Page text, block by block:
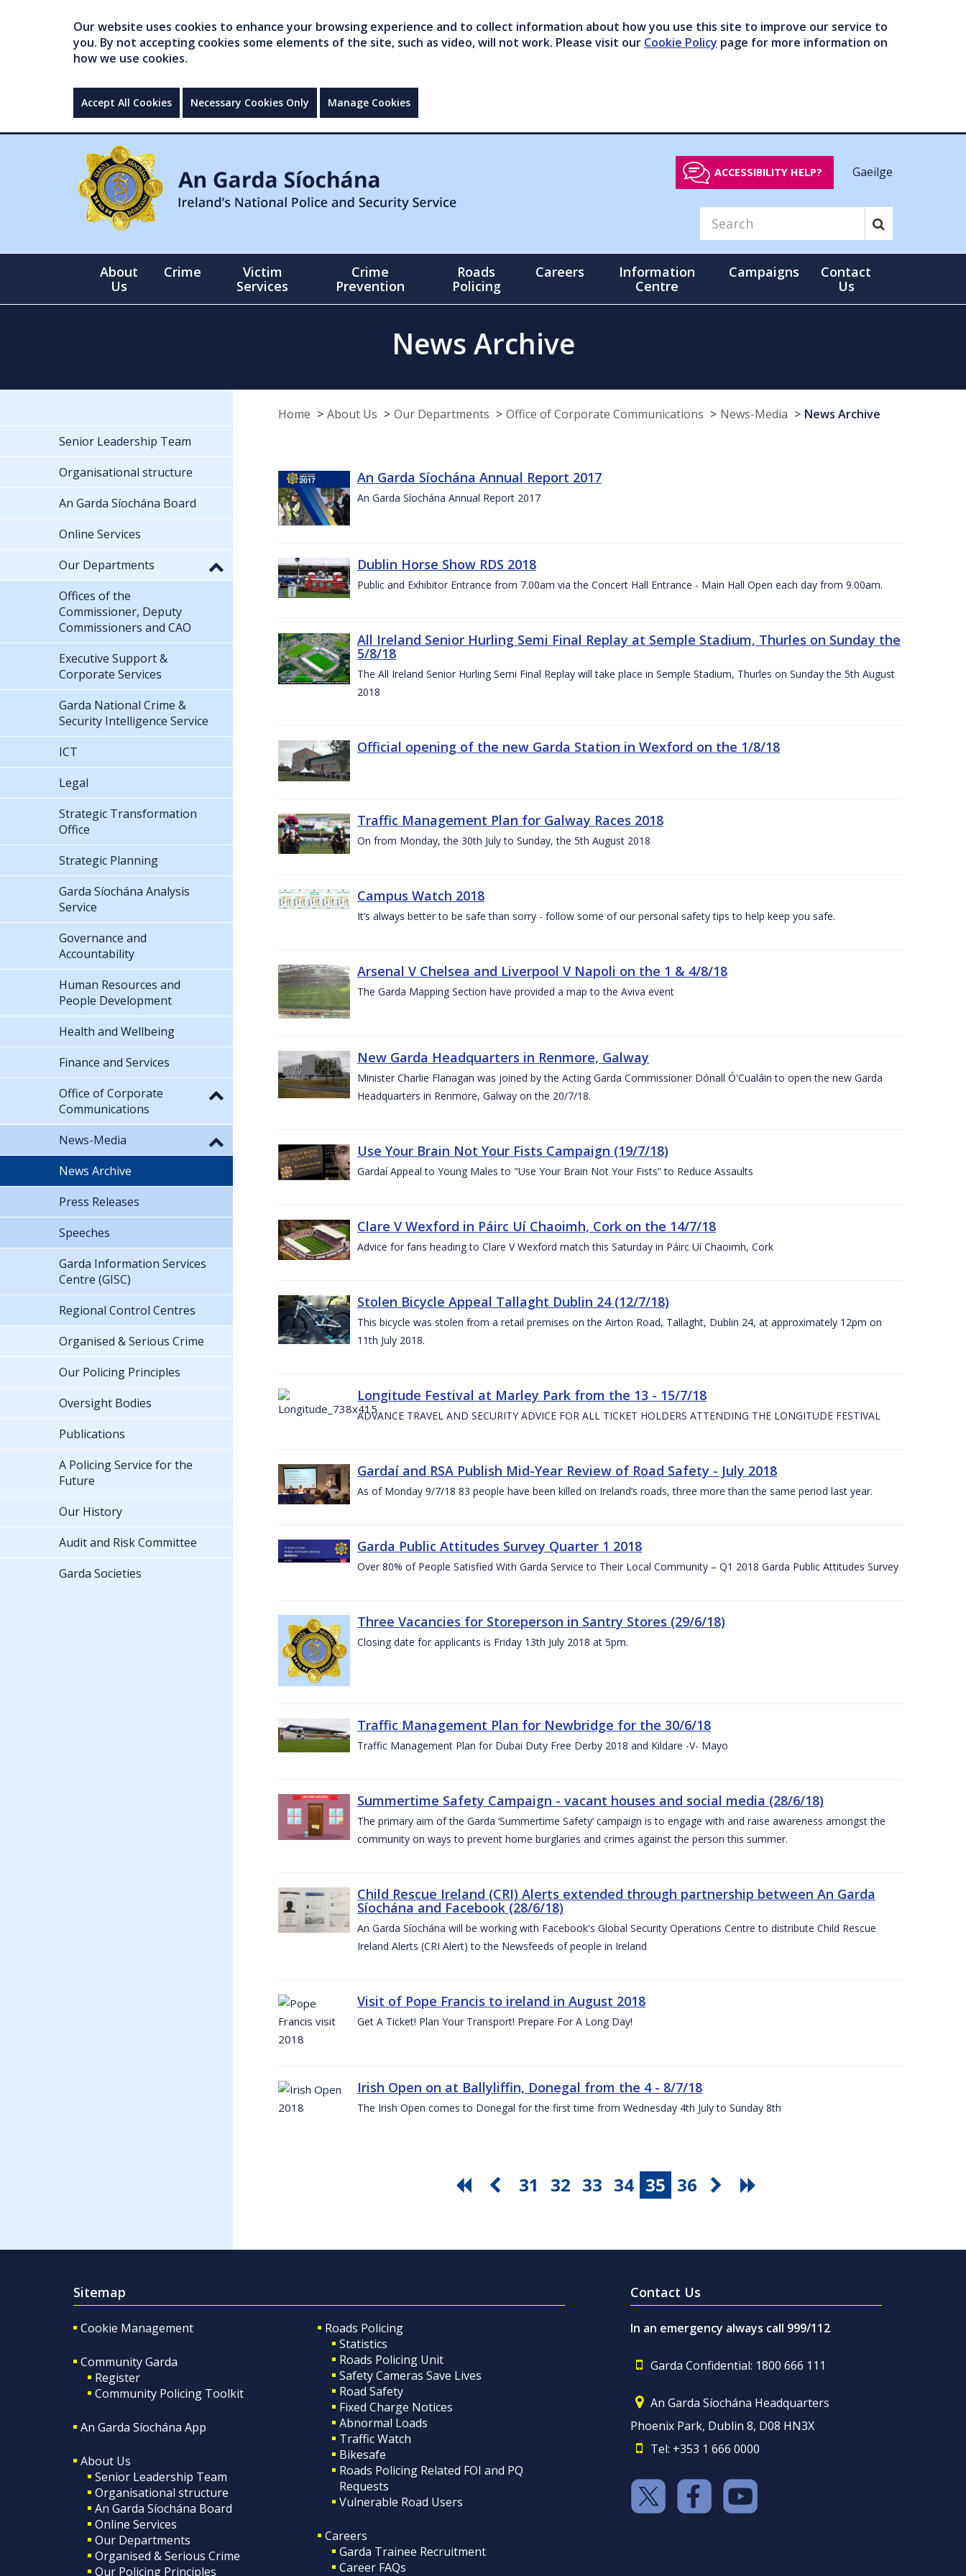
Our website uses cookies to enhance your browsing experience and to collect information about how you use this site to improve our service to
you. By not accepting cookies some elements of the site, such as video, will not work. Please visit our Cookie Policy page for more information on
how we use cookies.
Accept All Cookies Necessary Cookies Only Manage Cookies
ACCESSIBILITY HELP? Gaeilge
About
Us
Crime
Victim
Services
Crime
Prevention
Roads
Policing
Careers
Information
Centre
Campaigns
Contact
Us
News Archive
Home About Us Our Departments Office of Corporate Communications News-Media News Archive
An Garda Síochána Annual Report 2017
An Garda Síochána Annual Report 2017
Dublin Horse Show RDS 2018
Public and Exhibitor Entrance from 7.00am via the Concert Hall Entrance - Main Hall Open each day from 9.00am.
All Ireland Senior Hurling Semi Final Replay at Semple Stadium, Thurles on Sunday the
5/8/18
The All Ireland Senior Hurling Semi Final Replay will take place in Semple Stadium, Thurles on Sunday the 5th August
2018
Official opening of the new Garda Station in Wexford on the 1/8/18
Traffic Management Plan for Galway Races 2018
On from Monday, the 30th July to Sunday, the 5th August 2018
Campus Watch 2018
It’s always better to be safe than sorry - follow some of our personal safety tips to help keep you safe.
Arsenal V Chelsea and Liverpool V Napoli on the 1 & 4/8/18
The Garda Mapping Section have provided a map to the Aviva event
New Garda Headquarters in Renmore, Galway
Minister Charlie Flanagan was joined by the Acting Garda Commissioner Dónall Ó'Cualáin to open the new Garda
Headquarters in Renmore, Galway on the 20/7/18.
Use Your Brain Not Your Fists Campaign (19/7/18)
Gardaí Appeal to Young Males to "Use Your Brain Not Your Fists” to Reduce Assaults
Clare V Wexford in Páirc Uí Chaoimh, Cork on the 14/7/18
Advice for fans heading to Clare V Wexford match this Saturday in Páirc Uí Chaoimh, Cork
Stolen Bicycle Appeal Tallaght Dublin 24 (12/7/18)
This bicycle was stolen from a retail premises on the Airton Road, Tallaght, Dublin 24, at approximately 12pm on
11th July 2018.
Longitude Festival at Marley Park from the 13 - 15/7/18
ADVANCE TRAVEL AND SECURITY ADVICE FOR ALL TICKET HOLDERS ATTENDING THE LONGITUDE FESTIVAL
Gardaí and RSA Publish Mid-Year Review of Road Safety - July 2018
As of Monday 9/7/18 83 people have been killed on Ireland’s roads, three more than the same period last year.
Garda Public Attitudes Survey Quarter 1 2018
Over 80% of People Satisfied With Garda Service to Their Local Community – Q1 2018 Garda Public Attitudes Survey
Three Vacancies for Storeperson in Santry Stores (29/6/18)
Closing date for applicants is Friday 13th July 2018 at 5pm.
Traffic Management Plan for Newbridge for the 30/6/18
Traffic Management Plan for Dubai Duty Free Derby 2018 and Kildare -V- Mayo
Summertime Safety Campaign - vacant houses and social media (28/6/18)
The primary aim of the Garda ‘Summertime Safety’ campaign is to engage with and raise awareness amongst the
community on ways to prevent home burglaries and crimes against the person this summer.
Child Rescue Ireland (CRI) Alerts extended through partnership between An Garda
Síochána and Facebook (28/6/18)
An Garda Síochána will be working with Facebook's Global Security Operations Centre to distribute Child Rescue
Ireland Alerts (CRI Alert) to the Newsfeeds of people in Ireland
Visit of Pope Francis to ireland in August 2018
Get A Ticket! Plan Your Transport! Prepare For A Long Day!
Irish Open on at Ballyliffin, Donegal from the 4 - 8/7/18
The Irish Open comes to Donegal for the first time from Wednesday 4th July to Sunday 8th
31 32 33 34 35 36
Senior Leadership Team
Organisational structure
An Garda Síochána Board
Online Services
Our Departments
Offices of the
Commissioner, Deputy
Commissioners and CAO
Executive Support &
Corporate Services
Garda National Crime &
Security Intelligence Service
ICT
Legal
Strategic Transformation
Office
Strategic Planning
Garda Síochána Analysis
Service
Governance and
Accountability
Human Resources and
People Development
Health and Wellbeing
Finance and Services
Office of Corporate
Communications
News-Media
News Archive
Press Releases
Speeches
Garda Information Services
Centre (GISC)
Regional Control Centres
Organised & Serious Crime
Our Policing Principles
Oversight Bodies
Publications
A Policing Service for the
Future
Our History
Audit and Risk Committee
Garda Societies
Sitemap
Cookie Management
Community Garda
Register
Community Policing Toolkit
An Garda Síochána App
About Us
Senior Leadership Team
Organisational structure
An Garda Síochána Board
Online Services
Our Departments
Organised & Serious Crime
Our Policing Principles
Roads Policing
Statistics
Roads Policing Unit
Safety Cameras Save Lives
Road Safety
Fixed Charge Notices
Abnormal Loads
Traffic Watch
Bikesafe
Roads Policing Related FOI and PQ
Requests
Vulnerable Road Users
Careers
Garda Trainee Recruitment
Career FAQs
Contact Us
In an emergency always call 999/112
Garda Confidential: 1800 666 111
An Garda Síochána Headquarters
Phoenix Park, Dublin 8, D08 HN3X
Tel: +353 1 666 0000